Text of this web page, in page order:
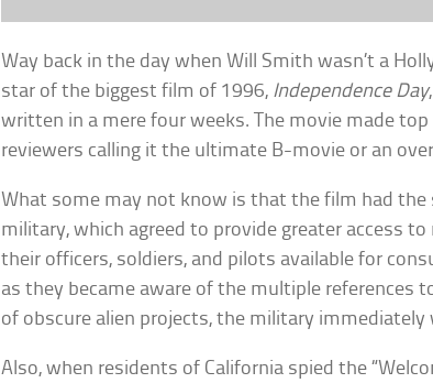
Way back in the day when Will Smith wasn’t a
star of the biggest film of 1996, Independence Day
written in a mere four weeks. The movie made
reviewers calling it the ultimate B-movie or an
What some may not know is that the film had the
military, which agreed to provide greater access
their officers, soldiers, and pilots available for
as they became aware of the multiple references
of obscure alien projects, the military
Also, when residents of California spied the